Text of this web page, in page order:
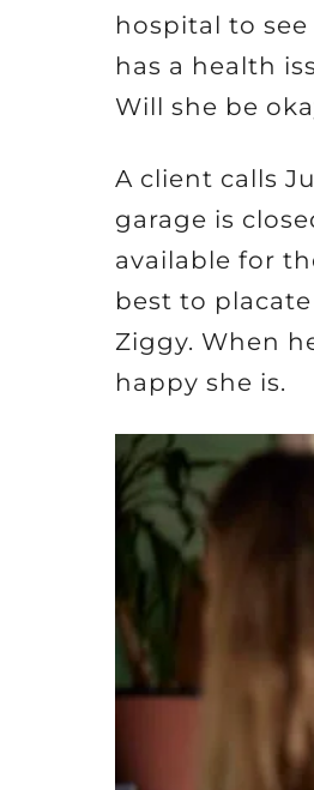
hospital to
has a health
Will she be
A client calls
garage is
available for
best to
Ziggy. When
happy she is.